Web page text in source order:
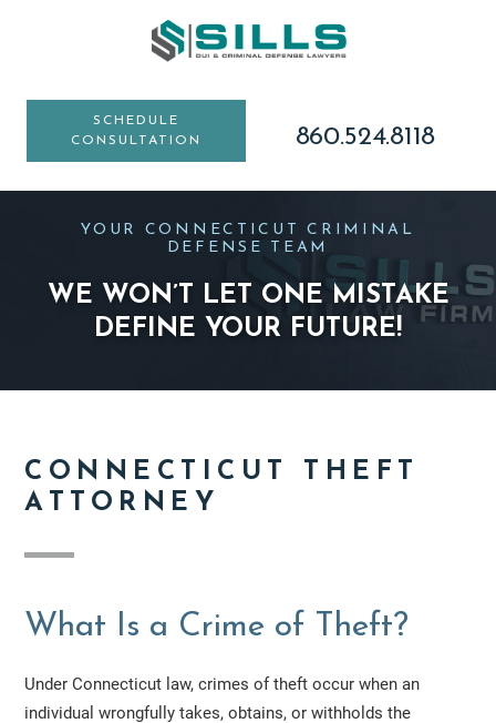
content
sidebar
SCHEDULE
CONSULTATION
860.524.8118
YOUR CONNECTICUT CRIMINAL
DEFENSE TEAM
WE WON’T LET ONE MISTAKE
DEFINE YOUR FUTURE!
CONNECTICUT THEFT
ATTORNEY
What Is a Crime of Theft?
Under Connecticut law, crimes of theft occur when an
individual wrongfully takes, obtains, or withholds the